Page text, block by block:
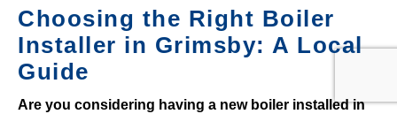
a
t
G
a
m
Choosing the Right Boiler
Installer in Grimsby: A Local
Guide
Are you considering having a new boiler installed in